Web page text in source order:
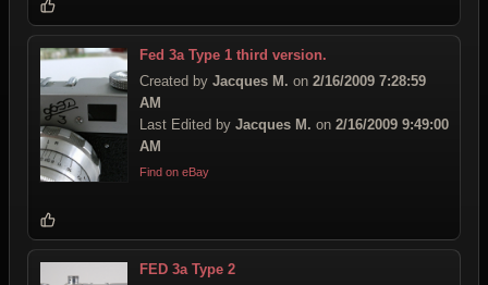
Fed 3a Type 1 third version.
Created by Jacques M. on 2/16/2009 7:28:59
AM
Last Edited by Jacques M. on 2/16/2009 9:49:00
AM
Find on eBay
FED 3a Type 2